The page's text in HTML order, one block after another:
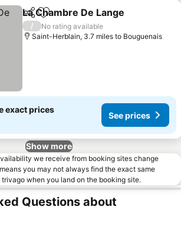
ShareAdd to favourites
La Chambre De Lange
/
No rating available
Saint-Herblain, 3.7 miles to Bouguenais
exact prices
See prices
Show more
we receive from booking sites change
you may not always find the exact same
when you land on the booking site.
Questions about